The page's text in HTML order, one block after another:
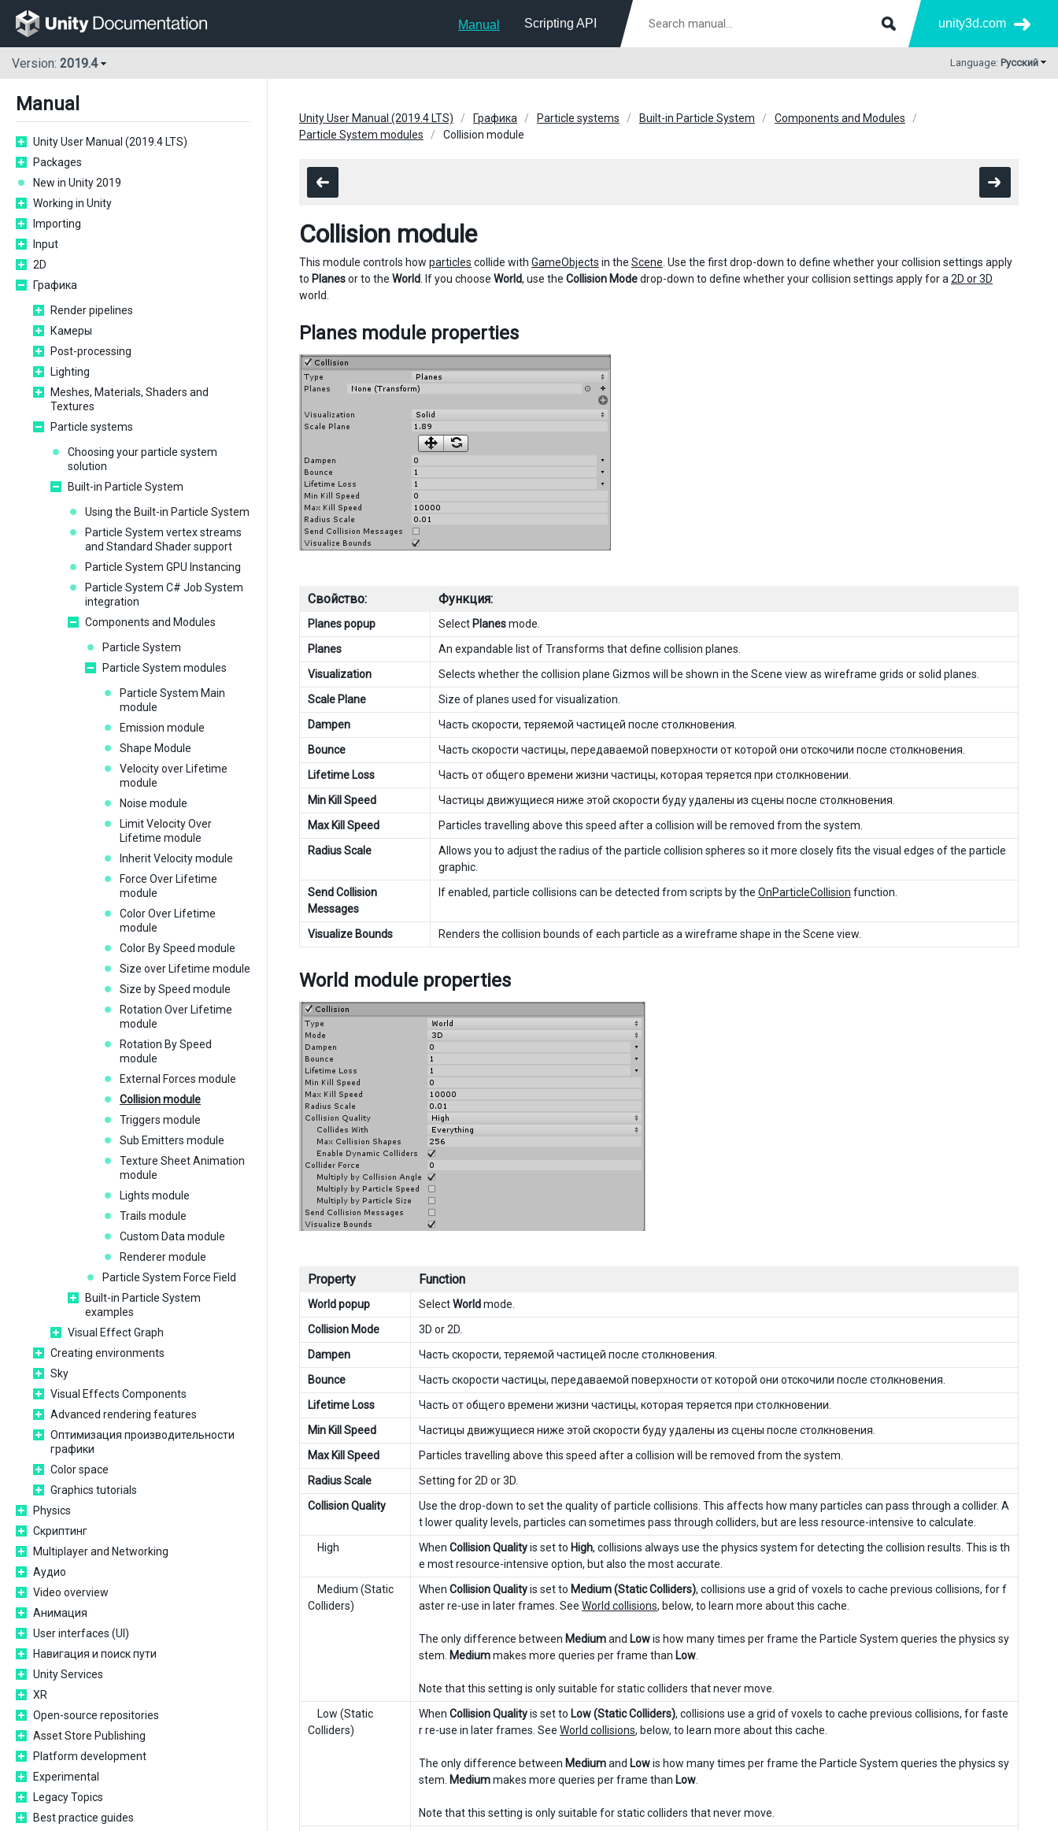
Manual Scripting API unity3d.com
Version: 2019.4 Language: Русский
Manual
Unity User Manual (2019.4 LTS)
Packages
New in Unity 2019
Working in Unity
Importing
Input
2D
Графика
Render pipelines
Камеры
Post-processing
Lighting
Meshes, Materials, Shaders and
Textures
Particle systems
Choosing your particle system
solution
Built-in Particle System
Using the Built-in Particle System
Particle System vertex streams
and Standard Shader support
Particle System GPU Instancing
Particle System C# Job System
integration
Components and Modules
Particle System
Particle System modules
Particle System Main
module
Emission module
Shape Module
Velocity over Lifetime
module
Noise module
Limit Velocity Over
Lifetime module
Inherit Velocity module
Force Over Lifetime
module
Color Over Lifetime
module
Color By Speed module
Size over Lifetime module
Size by Speed module
Rotation Over Lifetime
module
Rotation By Speed
module
External Forces module
Collision module
Triggers module
Sub Emitters module
Texture Sheet Animation
module
Lights module
Trails module
Custom Data module
Renderer module
Particle System Force Field
Built-in Particle System
examples
Visual Effect Graph
Creating environments
Sky
Visual Effects Components
Advanced rendering features
Оптимизация производительности
графики
Color space
Graphics tutorials
Physics
Скриптинг
Multiplayer and Networking
Аудио
Video overview
Анимация
User interfaces (UI)
Навигация и поиск пути
Unity Services
XR
Open-source repositories
Asset Store Publishing
Platform development
Experimental
Legacy Topics
Best practice guides
Unity User Manual (2019.4 LTS) Графика Particle systems Built-in Particle System
Components and Modules
Particle System modules
Collision module
Collision module
This module controls how particles collide with GameObjects in the Scene . Use the first drop-down to define whether your collision settings apply
to Planesor to the World . If you choose World, use the Collision Modedrop-down to define whether your collision settings apply for a 2D or 3D
world.
Planes module properties
Свойство: Функция:
Planes popup Select Planesmode.
Planes
An expandable list of Transforms that define collision planes.
Visualization
Selects whether the collision plane Gizmos will be shown in the Scene view as wireframe grids or solid planes.
Scale Plane
Size of planes used for visualization.
Dampen
Часть скорости, теряемой частицей после столкновения.
Bounce
Часть скорости частицы, передаваемой поверхности от которой они отскочили после столкновения.
Lifetime Loss
Часть от общего времени жизни частицы, которая теряется при столкновении.
Min Kill Speed
Частицы движущиеся ниже этой скорости буду удалены из сцены после столкновения.
Max Kill Speed
Particles travelling above this speed after a collision will be removed from the system.
Radius Scale
Allows you to adjust the radius of the particle collision spheres so it more closely fits the visual edges of the particle
graphic.
Send Collision
Messages
If enabled, particle collisions can be detected from scripts by the OnParticleCollision function.
Visualize Bounds Renders the collision bounds of each particle as a wireframe shape in the Scene view.
World module properties
Property Function
World popup SelectWorldmode.
Collision Mode
3D or 2D.
Dampen
Часть скорости, теряемой частицей после столкновения.
Bounce
Часть скорости частицы, передаваемой поверхности от которой они отскочили после столкновения.
Lifetime Loss
Часть от общего времени жизни частицы, которая теряется при столкновении.
Min Kill Speed
Частицы движущиеся ниже этой скорости буду удалены из сцены после столкновения.
Max Kill Speed
Particles travelling above this speed after a collision will be removed from the system.
Radius Scale
Setting for 2D or 3D.
Collision Quality
Use the drop-down to set the quality of particle collisions. This affects how many particles can pass through a collider. A
t lower quality levels, particles can sometimes pass through colliders, but are less resource-intensive to calculate.
High
When Collision Qualityis set to High, collisions always use the physics system for detecting the collision results. This is th
e most resource-intensive option, but also the most accurate.
Medium (Static
Colliders)
When Collision Qualityis set to Medium (Static Colliders), collisions use a grid of voxels to cache previous collisions, for f
aster re-use in later frames. See World collisions, below, to learn more about this cache.
The only difference between Mediumand Lowis how many times per frame the Particle System queries the physics sy
stem. Mediummakes more queries per frame than Low
Note that this setting is only suitable for static colliders that never move.
Low (Static
Colliders)
When Collision Qualityis set to Low (Static Colliders), collisions use a grid of voxels to cache previous collisions, for faste
r re-use in later frames. See World collisions, below, to learn more about this cache.
The only difference between Mediumand Lowis how many times per frame the Particle System queries the physics sy
stem. Mediummakes more queries per frame than Low
Note that this setting is only suitable for static colliders that never move.